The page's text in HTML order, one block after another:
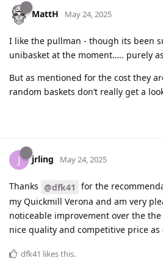
MattH May 24, 2025
I like the pullman - though its been
unibasket at the moment….. purely
But as mentioned for the cost they
random baskets don’t really get a
J jrling May 24, 2025
Thanks @dfk41 for the
my Quickmill Verona and am very
noticeable improvement over the
nice quality and competitive price as
dfk41 likes this.